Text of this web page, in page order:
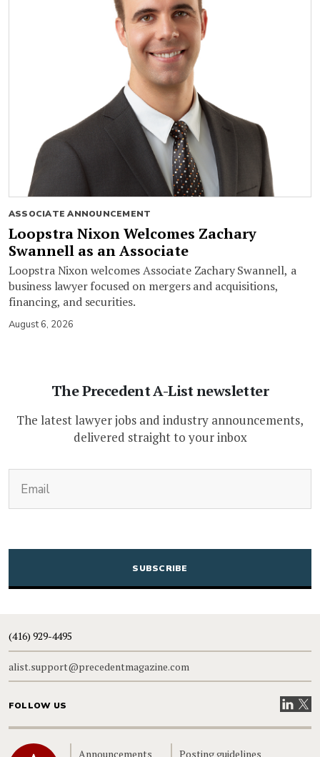
ASSOCIATE ANNOUNCEMENT
Loopstra Nixon Welcomes Zachary
Swannell as an Associate
Loopstra Nixon welcomes Associate Zachary Swannell, a
business lawyer focused on mergers and acquisitions,
financing, and securities.
August 6, 2026
The Precedent A-List newsletter
The latest lawyer jobs and industry announcements,
delivered straight to your inbox
CAPTCHA
(416) 929-4495
alist.support@precedentmagazine.com
FOLLOW US VisitVisit
Home Announcements Posting guidelines